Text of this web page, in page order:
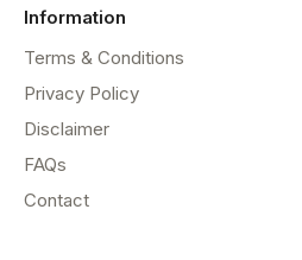
Information
Terms & Conditions
Privacy Policy
Disclaimer
FAQs
Contact